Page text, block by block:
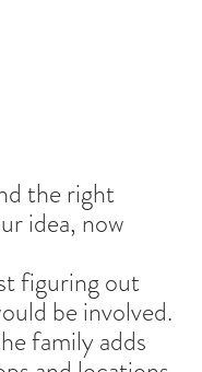
the right
idea, now
figuring out
be involved.
family adds